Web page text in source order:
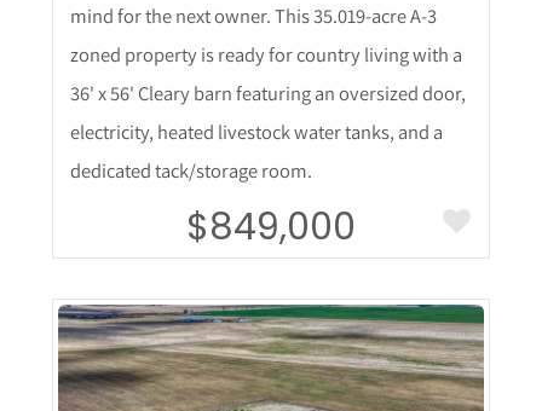
mind for the next owner. This 35.019-acre A-3
zoned property is ready for country living with a
36' x 56' Cleary barn featuring an oversized door,
electricity, heated livestock water tanks, and a
dedicated tack/storage room.
$849,000